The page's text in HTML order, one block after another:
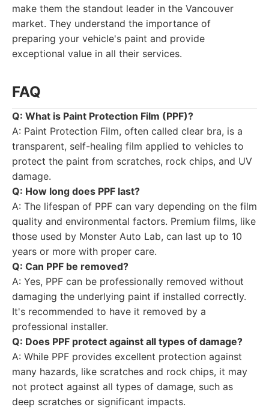
make them the standout leader in the Vancouver
market. They understand the importance of
preparing your vehicle's paint and provide
exceptional value in all their services.
FAQ
Q: What is Paint Protection Film (PPF)?
A: Paint Protection Film, often called clear bra, is a
transparent, self-healing film applied to vehicles to
protect the paint from scratches, rock chips, and UV
damage.
Q: How long does PPF last?
A: The lifespan of PPF can vary depending on the film
quality and environmental factors. Premium films, like
those used by Monster Auto Lab, can last up to 10
years or more with proper care.
Q: Can PPF be removed?
A: Yes, PPF can be professionally removed without
damaging the underlying paint if installed correctly.
It's recommended to have it removed by a
professional installer.
Q: Does PPF protect against all types of damage?
A: While PPF provides excellent protection against
many hazards, like scratches and rock chips, it may
not protect against all types of damage, such as
deep scratches or significant impacts.